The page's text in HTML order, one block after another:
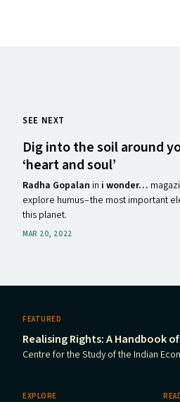
SEE NEXT
Dig into the soil around
‘heart and soul’
Radha Gopalan in i wonder…
explore humus – the most important
this planet.
MAR 20, 2022
FEATURED
Realising Rights: A Handbook
Centre for the Study of the Indian
EXPLORE